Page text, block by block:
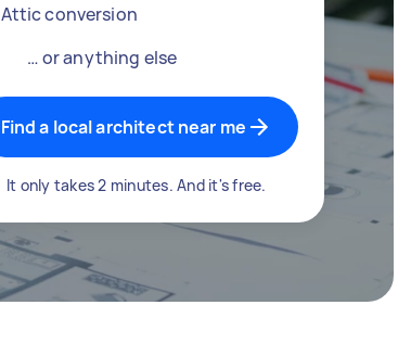
Attic conversion
… or anything else
Find a local architect near me
It only takes 2 minutes. And it's free.